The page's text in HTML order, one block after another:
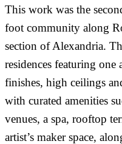
This work was the
foot community along
section of Alexandria.
residences featuring one
finishes, high ceilings
with curated amenities
venues, a spa, rooftop
artist’s maker space,